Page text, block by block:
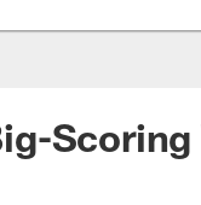
Scoring